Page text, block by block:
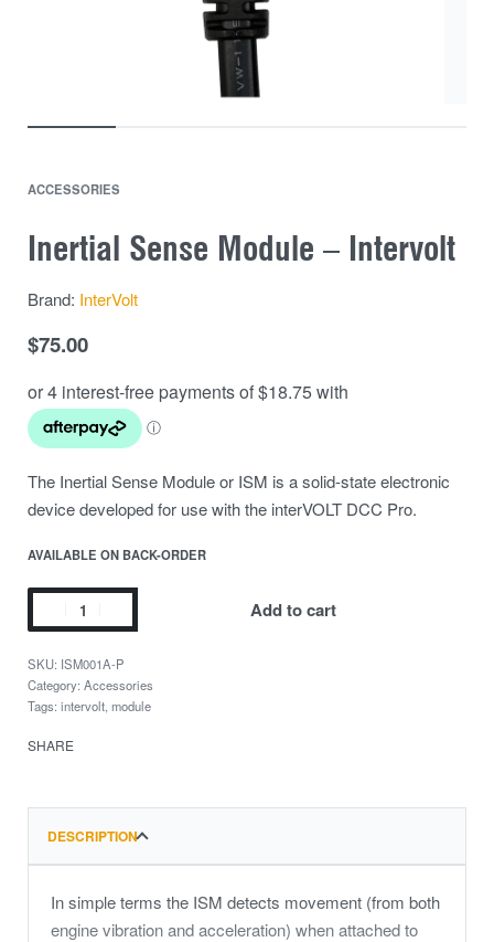
ACCESSORIES
Inertial Sense Module – Intervolt
Brand: InterVolt
$75.00
The Inertial Sense Module or ISM is a solid-state electronic
device developed for use with the interVOLT DCC Pro.
AVAILABLE ON BACK-ORDER
Add to cart
ISM001A-P
Category: Accessories
Tags: intervolt module
SHARE
DESCRIPTION
In simple terms the ISM detects movement (from both
engine vibration and acceleration) when attached to